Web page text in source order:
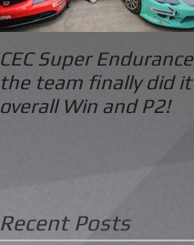
CEC Super Endurance
the team finally did it
overall Win and P2!
Recent Posts